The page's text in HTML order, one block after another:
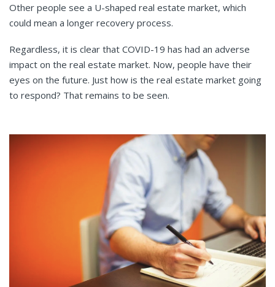
Other people see a U-shaped real estate market, which
could mean a longer recovery process.
Regardless, it is clear that COVID-19 has had an adverse
impact on the real estate market. Now, people have their
eyes on the future. Just how is the real estate market going
to respond? That remains to be seen.